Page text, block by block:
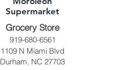
Supermarket
Grocery Store
919-680-6561
1109 N Miami Blvd
Durham, NC 27703